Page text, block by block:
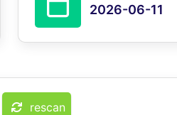
2026-06-11
rescan